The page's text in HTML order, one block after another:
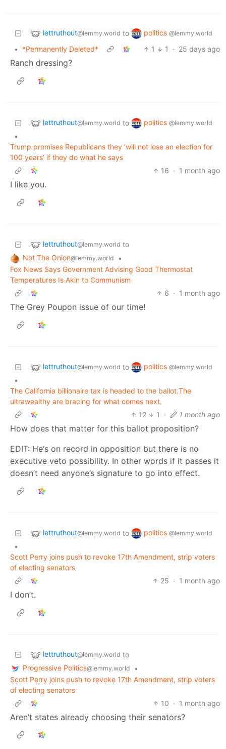
lettruthout@lemmy.world to politics @lemmy.world
• *Permanently Deleted* 1 1 · 25 days ago
Ranch dressing?
lettruthout@lemmy.world to politics @lemmy.world
•
Trump promises Republicans they ‘will not lose an election for
100 years’ if they do what he says
16 · 1 month ago
I like you.
lettruthout@lemmy.world to
Not The Onion@lemmy.world
•
Fox News Says Government Advising Good Thermostat
Temperatures Is Akin to Communism
6 · 1 month ago
The Grey Poupon issue of our time!
lettruthout@lemmy.world to politics @lemmy.world
•
The California billionaire tax is headed to the ballot.The
ultrawealthy are bracing for what comes next.
12
1 · 1 month ago
How does that matter for this ballot proposition?
EDIT: He‘s on record in opposition but there is no
executive veto possibility. In other words if it passes it
doesn’t need anyone’s signature to go into effect.
lettruthout@lemmy.world to politics @lemmy.world
•
Scott Perry joins push to revoke 17th Amendment, strip voters
of electing senators
25 · 1 month ago
I don’t.
lettruthout@lemmy.world to
Progressive Politics@lemmy.world
•
Scott Perry joins push to revoke 17th Amendment, strip voters
of electing senators
10 · 1 month ago
Aren’t states already choosing their senators?